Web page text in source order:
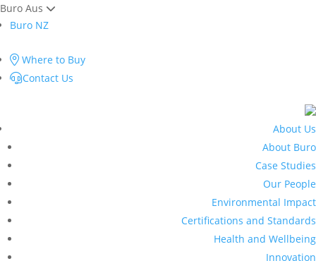
Buro Aus
Buro NZ
Where to Buy
Contact Us
About Us
About Buro
Case Studies
Our People
Environmental Impact
Certifications and Standards
Health and Wellbeing
Innovation